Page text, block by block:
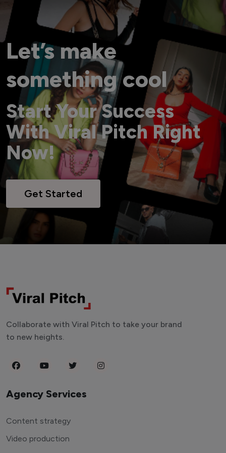
Let’s make
something cool
Start Your Success
With Viral Pitch Right
Now!
Get Started
Collaborate with Viral Pitch to take your brand
to new heights.
Agency Services
Content strategy
Video production